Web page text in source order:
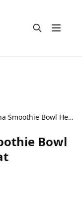
Open
Blueberry Banana Smoothie Bowl Healthy and Tasty Treat
Bowl